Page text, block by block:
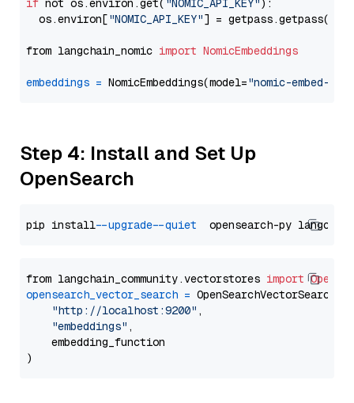
if not os.environ.get( "NOMIC_API_KEY"):
  os.environ[
"NOMIC_API_KEY"] = getpass.getpass(
from langchain_nomic import NomicEmbeddings
embeddings = NomicEmbeddings(model="nomic-embed-
Step 4: Install and Set Up
OpenSearch
pip install --upgrade --quiet
from langchain_community.vectorstores import
opensearch_vector_search = OpenSearchVectorSearch(
"http://localhost:9200" ,
"embeddings" ,
    embedding_function